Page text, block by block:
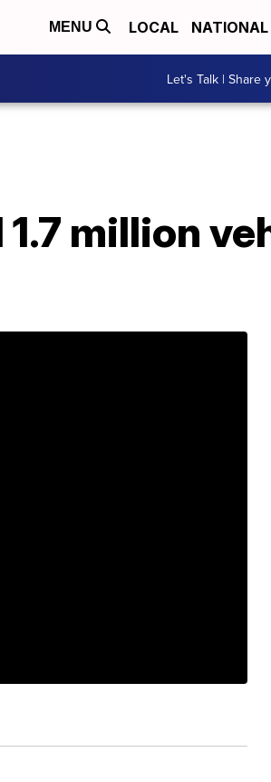
MENU LOCAL NATIONAL
Let's Talk | Share
million